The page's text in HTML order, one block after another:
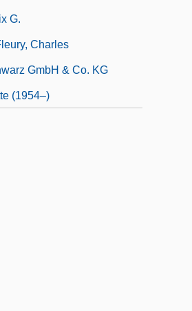
G.
Charles
GmbH & Co. KG
(1954–)